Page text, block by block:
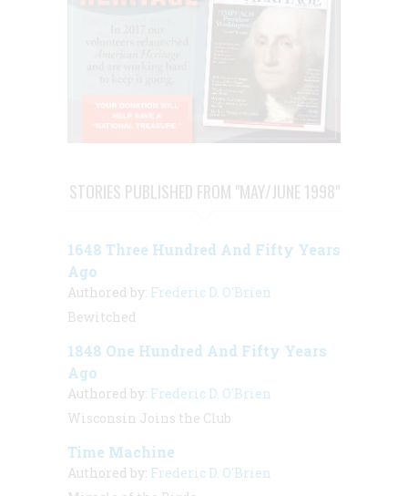
STORIES PUBLISHED FROM "MAY/JUNE 1998"
1648 Three Hundred And Fifty Years
Ago
Authored by: Frederic D. O'Brien
Bewitched
1848 One Hundred And Fifty Years
Ago
Authored by: Frederic D. O'Brien
Wisconsin Joins the Club
Time Machine
Authored by: Frederic D. O'Brien